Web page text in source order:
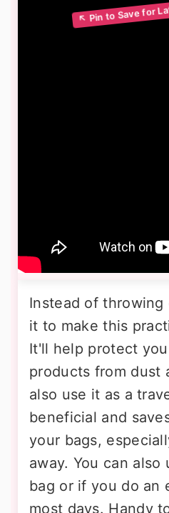
Instead of
it to make this
It'll help protect
products from dust
also use it as a
beneficial and
your bags,
away. You can also
bag or if you do an
most days. Handy